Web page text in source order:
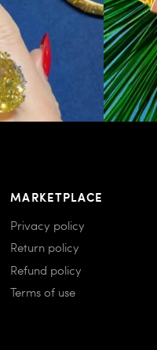
MARKETPLACE
Privacy policy
Return policy
Refund policy
Terms of use